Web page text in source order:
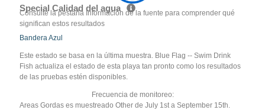
Special Calidad del agua
Consulte la pestaña Información de la fuente para comprender qué
significan estos resultados
Bandera Azul
Este estado se basa en la última muestra. Blue Flag -- Swim Drink
Fish actualiza el estado de esta playa tan pronto como los resultados
de las pruebas estén disponibles.
Frecuencia de monitoreo:
Areas Gordas es muestreado Other de July 1st a September 15th.